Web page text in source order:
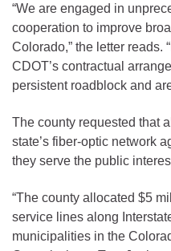
“We are engaged in
cooperation to improve
Colorado,” the letter reads.
CDOT’s contractual
persistent roadblock and
The county requested that
state’s fiber-optic network
they serve the public
“The county allocated $5
service lines along
municipalities in the